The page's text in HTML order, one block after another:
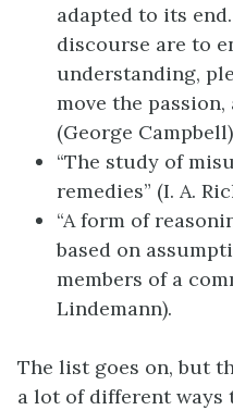
adapted to its
discourse are to
understanding,
move the
(George
“The study of
remedies” (I. A.
“A form of
based on
members of a
Lindemann).
The list goes on, but
a lot of different